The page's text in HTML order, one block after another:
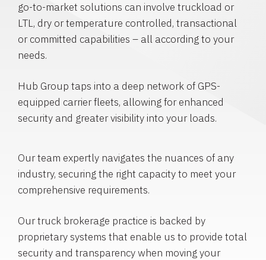
go-to-market solutions can involve truckload or
LTL, dry or temperature controlled, transactional
or committed capabilities – all according to your
needs.
Hub Group taps into a deep network of GPS-
equipped carrier fleets, allowing for enhanced
security and greater visibility into your loads.
Our team expertly navigates the nuances of any
industry, securing the right capacity to meet your
comprehensive requirements.
Our truck brokerage practice is backed by
proprietary systems that enable us to provide total
security and transparency when moving your